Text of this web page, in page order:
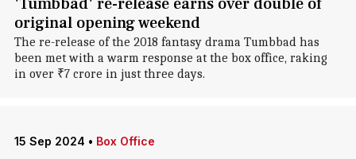
original opening weekend
The re-release of the 2018 fantasy drama Tumbbad has
been met with a warm response at the box office, raking
in over ₹7 crore in just three days.
15 Sep 2024 • Box Office